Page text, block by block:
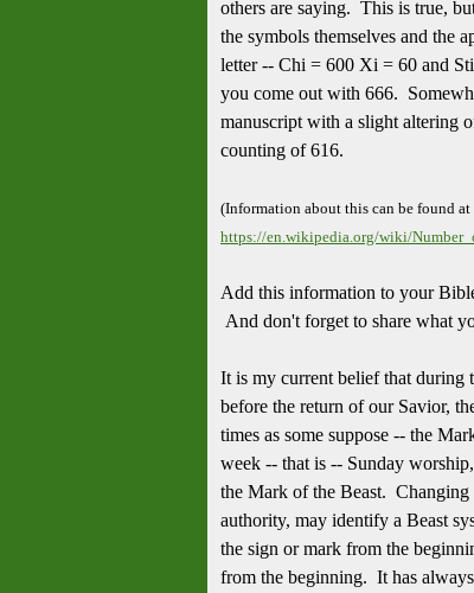
others are saying. This is true,
the symbols themselves and the
letter -- Chi = 600 Xi = 60 and
you come out with 666.
manuscript with a slight altering
counting of 616.
(Information about this can be found at
https://en.wikipedia.org/wiki/
Add this information to your
And don't forget to share what
It is my current belief that during
before the return of our Savior,
times as some suppose -- the
week -- that is -- Sunday
the Mark of the Beast.
authority, may identify a Beast
the sign or mark from the
from the beginning. It has